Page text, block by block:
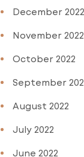
December 2022
November 2022
October 2022
September
August 2022
July 2022
June 2022